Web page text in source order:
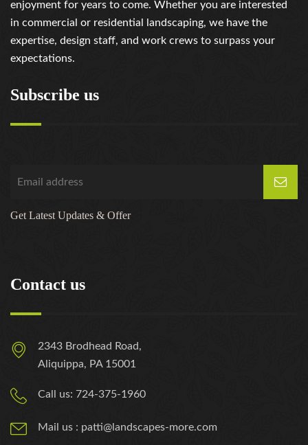
enjoyment for years to come. Whether you are interested
in commercial or residential landscaping, we have the
expertise, design staff, and work crews to surpass your
expectations.
Subscribe us
Get Latest Updates & Offer
Contact us
2343 Brodhead Road,
Aliquippa, PA 15001
Call us: 724-375-1960
Mail us : patti@landscapes-more.com